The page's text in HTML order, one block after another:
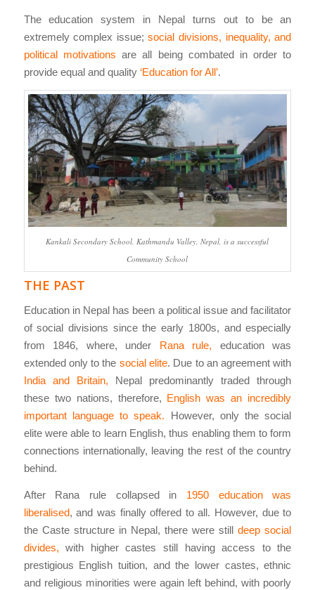
The education system in Nepal turns out to be an
extremely complex issue; social divisions, inequality, and
political motivations are all being combated in order to
provide equal and quality ‘Education for All’.
Kankali Secondary School, Kathmandu Valley, Nepal, is a successful
Community School
THE PAST
Education in Nepal has been a political issue and facilitator
of social divisions since the early 1800s, and especially
from 1846, where, under Rana rule, education was
extended only to the social elite. Due to an agreement with
India and Britain, Nepal predominantly traded through
these two nations, therefore, English was an incredibly
important language to speak. However, only the social
elite were able to learn English, thus enabling them to form
connections internationally, leaving the rest of the country
behind.
After Rana rule collapsed in 1950 education was
liberalised, and was finally offered to all. However, due to
the Caste structure in Nepal, there were stilldeep social
divides, with higher castes still having access to the
prestigious English tuition, and the lower castes, ethnic
and religious minorities were again left behind, with poorly